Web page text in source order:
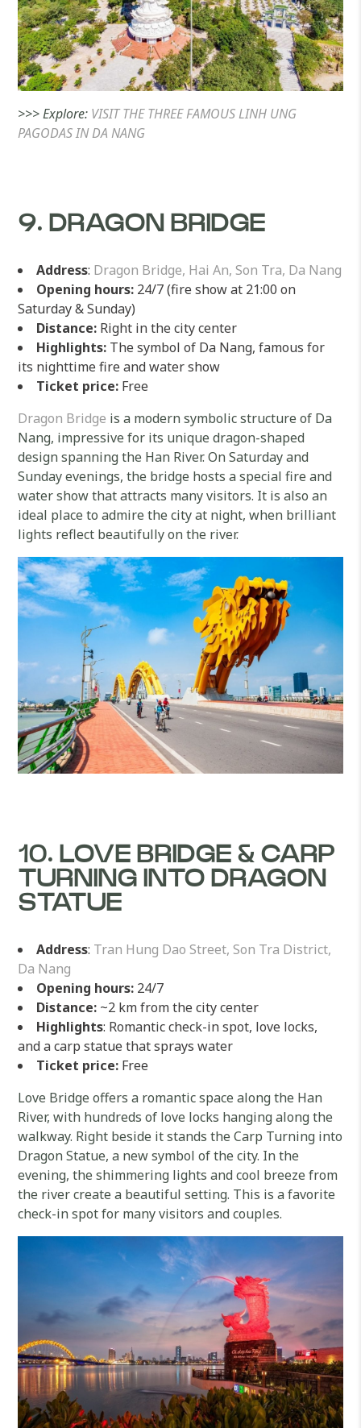
>>> Explore: VISIT THE THREE FAMOUS LINH UNG
PAGODAS IN DA NANG
9. DRAGON BRIDGE
Address: Dragon Bridge, Hai An, Son Tra, Da Nang
Opening hours: 24/7 (fire show at 21:00 on
Saturday & Sunday)
Distance: Right in the city center
Highlights: The symbol of Da Nang, famous for
its nighttime fire and water show
Ticket price: Free
Dragon Bridge is a modern symbolic structure of Da
Nang, impressive for its unique dragon-shaped
design spanning the Han River. On Saturday and
Sunday evenings, the bridge hosts a special fire and
water show that attracts many visitors. It is also an
ideal place to admire the city at night, when brilliant
lights reflect beautifully on the river.
10. LOVE BRIDGE & CARP
TURNING INTO DRAGON
STATUE
Address: Tran Hung Dao Street, Son Tra District,
Da Nang
Opening hours: 24/7
Distance: ~2 km from the city center
Highlights: Romantic check-in spot, love locks,
and a carp statue that sprays water
Ticket price: Free
Love Bridge offers a romantic space along the Han
River, with hundreds of love locks hanging along the
walkway. Right beside it stands the Carp Turning into
Dragon Statue, a new symbol of the city. In the
evening, the shimmering lights and cool breeze from
the river create a beautiful setting. This is a favorite
check-in spot for many visitors and couples.